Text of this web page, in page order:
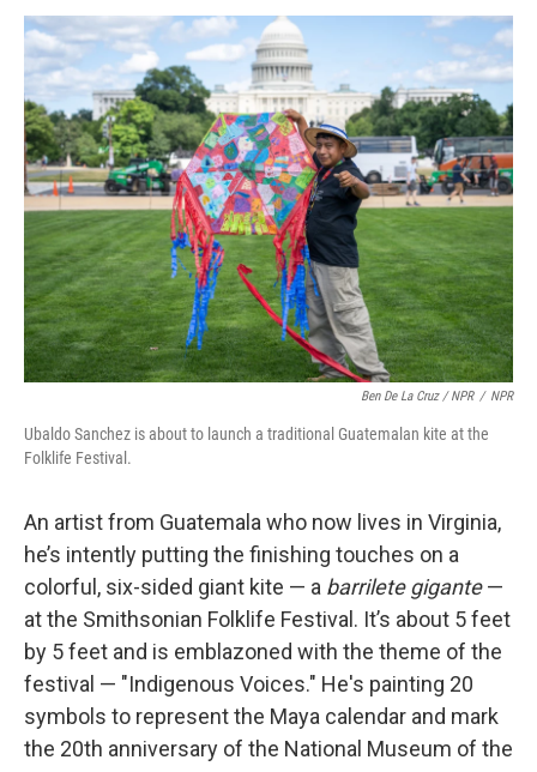
Ben De La Cruz / NPR / NPR
Ubaldo Sanchez is about to launch a traditional Guatemalan kite at the
Folklife Festival.
An artist from Guatemala who now lives in Virginia,
he’s intently putting the finishing touches on a
colorful, six-sided giant kite — a barrilete gigante—
at the Smithsonian Folklife Festival. It’s about 5 feet
by 5 feet and is emblazoned with the theme of the
festival — "Indigenous Voices." He's painting 20
symbols to represent the Maya calendar and mark
the 20th anniversary of the National Museum of the